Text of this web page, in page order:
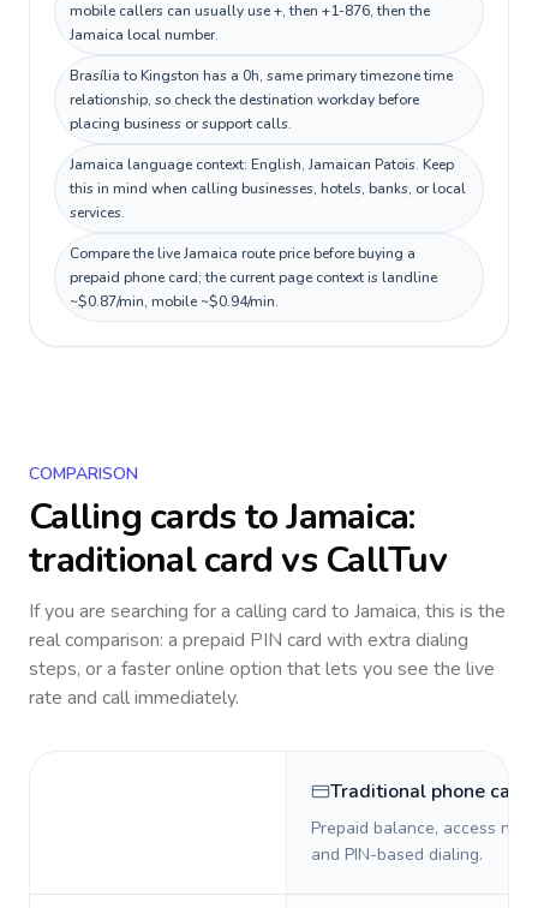
mobile callers can usually use +, then +1-876, then the
Jamaica local number.
Brasília to Kingston has a 0h, same primary timezone time
relationship, so check the destination workday before
placing business or support calls.
Jamaica language context: English, Jamaican Patois. Keep
this in mind when calling businesses, hotels, banks, or local
services.
Compare the live Jamaica route price before buying a
prepaid phone card; the current page context is landline
~$0.87/min, mobile ~$0.94/min.
COMPARISON
Calling cards toJamaica:
traditional card vs CallTuv
If you are searching for a calling card to Jamaica, this is the
real comparison: a prepaid PIN card with extra dialing
steps, or a faster online option that lets you see the live
rate and call immediately.
Traditional phone card
Prepaid balance, access
and PIN-based dialing.